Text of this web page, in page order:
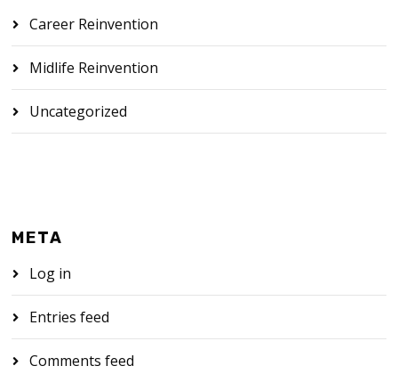
Career Reinvention
Midlife Reinvention
Uncategorized
META
Log in
Entries feed
Comments feed